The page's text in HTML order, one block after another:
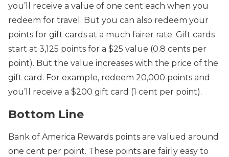
you’ll receive a value of one cent each when you
redeem for travel. But you can also redeem your
points for gift cards at a much fairer rate. Gift cards
start at 3,125 points for a $25 value (0.8 cents per
point). But the value increases with the price of the
gift card. For example, redeem 20,000 points and
you’ll receive a $200 gift card (1 cent per point).
Bottom Line
Bank of America Rewards points are valued around
one cent per point. These points are fairly easy to